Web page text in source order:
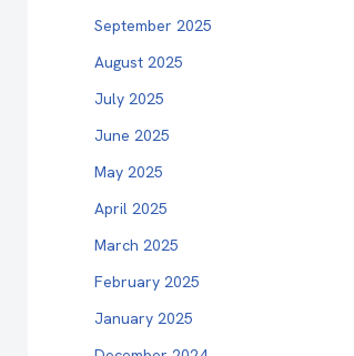
September 2025
August 2025
July 2025
June 2025
May 2025
April 2025
March 2025
February 2025
January 2025